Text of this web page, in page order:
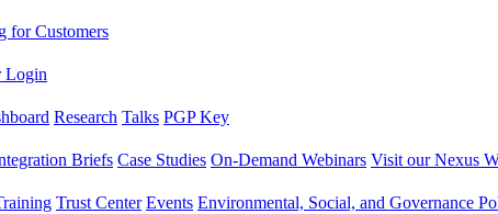
for Customers
Login
Research Talks PGP Key
Briefs Case Studies On-Demand Webinars Visit our Nexus
Trust Center Events Environmental, Social, and Governance